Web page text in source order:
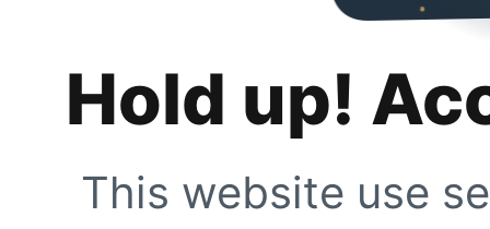
Hold up!
This website use